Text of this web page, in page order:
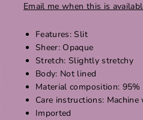
Email me when this is
Features: Slit
Sheer: Opaque
Stretch: Slightly stretchy
Body: Not lined
Material composition:
Care instructions:
Imported